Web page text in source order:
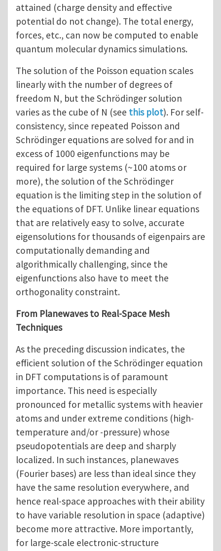
attained (charge density and effective
potential do not change). The total energy,
forces, etc., can now be computed to enable
quantum molecular dynamics simulations.
The solution of the Poisson equation scales
linearly with the number of degrees of
freedom N, but the Schrödinger solution
varies as the cube of N (see this plot). For self-
consistency, since repeated Poisson and
Schrödinger equations are solved for and in
excess of 1000 eigenfunctions may be
required for large systems (~100 atoms or
more), the solution of the Schrödinger
equation is the limiting step in the solution of
the equations of DFT. Unlike linear equations
that are relatively easy to solve, accurate
eigensolutions for thousands of eigenpairs are
computationally demanding and
algorithmically challenging, since the
eigenfunctions also have to meet the
orthogonality constraint.
From Planewaves to Real-Space Mesh
Techniques
As the preceding discussion indicates, the
efficient solution of the Schrödinger equation
in DFT computations is of paramount
importance. This need is especially
pronounced for metallic systems with heavier
atoms and under extreme conditions (high-
temperature and/or -pressure) whose
pseudopotentials are deep and sharply
localized. In such instances, planewaves
(Fourier bases) are less than ideal since they
have the same resolution everywhere, and
hence real-space approaches with their ability
to have variable resolution in space (adaptive)
become more attractive. More importantly,
for large-scale electronic-structure